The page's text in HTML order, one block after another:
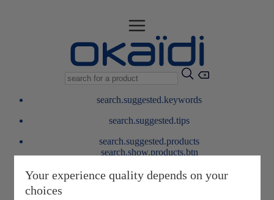
search.suggested.keywords
search.suggested.tips
search.suggested.products
search.show.products.btn
My information
layer.customerreturnrequest
Your experience quality depends on your
choices